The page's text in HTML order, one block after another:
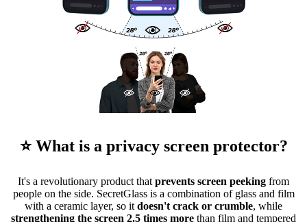
⭐ What is a privacy screen protector?
It's a revolutionary product that prevents screen peeking from
people on the side. SecretGlass is a combination of glass and film
with a ceramic layer, so it doesn't crack or crumble, while
strengthening the screen 2.5 times more than film and tempered